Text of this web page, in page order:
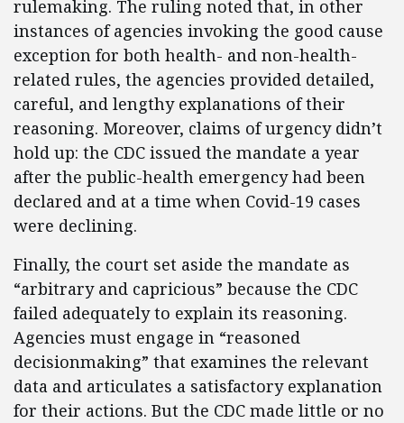
rulemaking. The ruling noted that, in other
instances of agencies invoking the good cause
exception for both health- and non-health-
related rules, the agencies provided detailed,
careful, and lengthy explanations of their
reasoning. Moreover, claims of urgency didn’t
hold up: the CDC issued the mandate a year
after the public-health emergency had been
declared and at a time when Covid-19 cases
were declining.
Finally, the court set aside the mandate as
“arbitrary and capricious” because the CDC
failed adequately to explain its reasoning.
Agencies must engage in “reasoned
decisionmaking” that examines the relevant
data and articulates a satisfactory explanation
for their actions. But the CDC made little or no